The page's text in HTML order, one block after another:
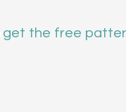
get the free